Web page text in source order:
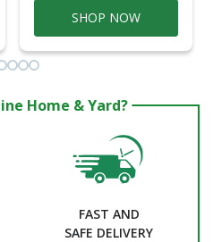
SHOP NOW
Home & Yard?
FAST AND
SAFE DELIVERY